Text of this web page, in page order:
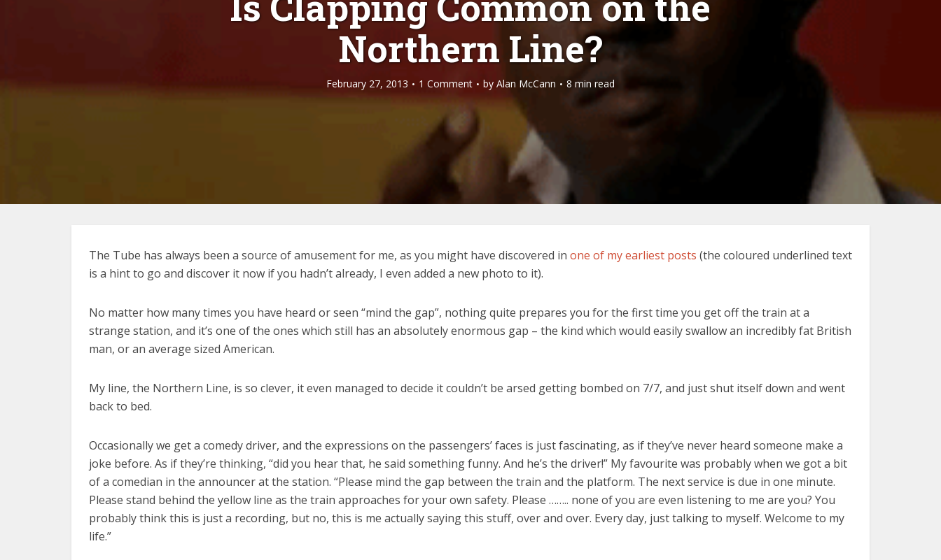
Northern Line?
February 27, 2013 1 Comment by Alan McCann 8 min read
The Tube has always been a source of amusement for me, as you might have discovered in one of my earliest posts (the coloured underlined text
is a hint to go and discover it now if you hadn’t already, I even added a new photo to it).
No matter how many times you have heard or seen “mind the gap”, nothing quite prepares you for the first time you get off the train at a
strange station, and it’s one of the ones which still has an absolutely enormous gap – the kind which would easily swallow an incredibly fat British
man, or an average sized American.
My line, the Northern Line, is so clever, it even managed to decide it couldn’t be arsed getting bombed on 7/7, and just shut itself down and went
back to bed.
Occasionally we get a comedy driver, and the expressions on the passengers’ faces is just fascinating, as if they’ve never heard someone make a
joke before. As if they’re thinking, “did you hear that, he said something funny. And he’s the driver!” My favourite was probably when we got a bit
of a comedian in the announcer at the station. “Please mind the gap between the train and the platform. The next service is due in one minute.
Please stand behind the yellow line as the train approaches for your own safety. Please …….. none of you are even listening to me are you? You
probably think this is just a recording, but no, this is me actually saying this stuff, over and over. Every day, just talking to myself. Welcome to my
life.”